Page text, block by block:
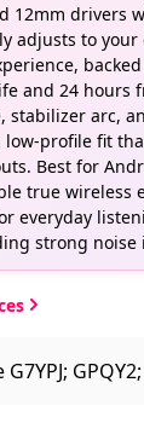
12mm drivers
adjusts to
and 24 hours
stabilizer arc,
low-profile fit
Best for
true wireless
everyday
strong noise